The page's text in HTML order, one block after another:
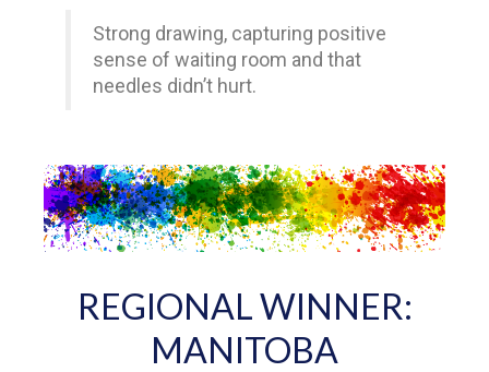
Strong drawing, capturing positive
sense of waiting room and that
needles didn’t hurt.
REGIONAL WINNER:
MANITOBA